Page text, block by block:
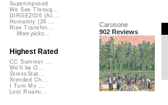
Carosone
902 Reviews
Superimposed
We See Throug...
DIRGE2026 (Ac...
Humanity (26 ...
Rise Transfor...
More picks...
Highest Rated
CC Summer ...
We'll be O...
StressStat...
Xtended Ch...
I Turn My ...
Lost Roami...